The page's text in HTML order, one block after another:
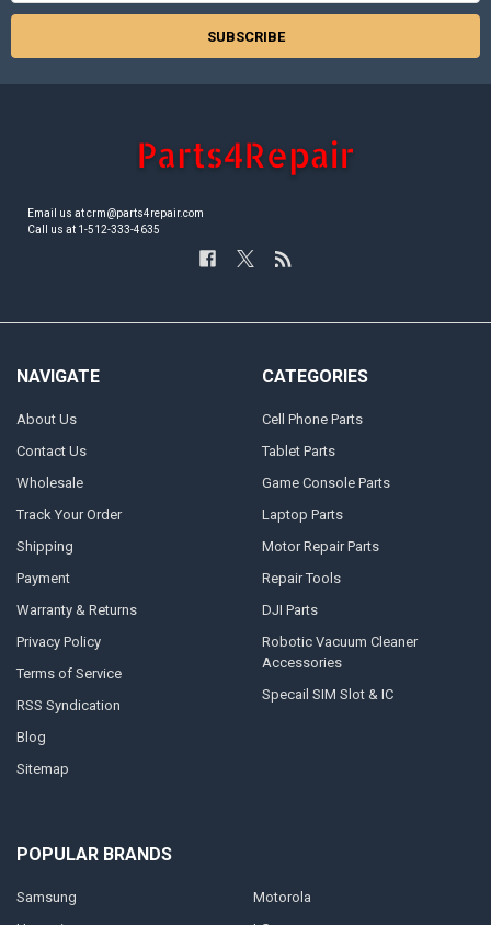
Email us at crm@parts4repair.com
Call us at 1-512-333-4635
NAVIGATE
About Us
Contact Us
Wholesale
Track Your Order
Shipping
Payment
Warranty & Returns
Privacy Policy
Terms of Service
RSS Syndication
Blog
Sitemap
CATEGORIES
Cell Phone Parts
Tablet Parts
Game Console Parts
Laptop Parts
Motor Repair Parts
Repair Tools
DJI Parts
Robotic Vacuum Cleaner
Accessories
Specail SIM Slot & IC
POPULAR BRANDS
Samsung
Motorola